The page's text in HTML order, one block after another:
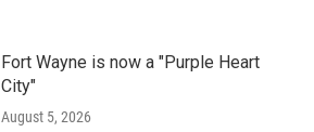
Fort Wayne is now a "Purple Heart
City"
August 5, 2026